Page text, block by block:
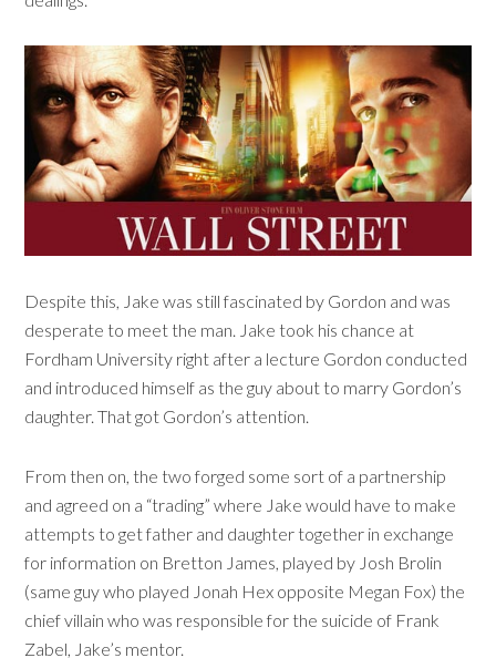
Despite this, Jake was still fascinated by Gordon and was
desperate to meet the man. Jake took his chance at
Fordham University right after a lecture Gordon conducted
and introduced himself as the guy about to marry Gordon’s
daughter. That got Gordon’s attention.
From then on, the two forged some sort of a partnership
and agreed on a “trading” where Jake would have to make
attempts to get father and daughter together in exchange
for information on Bretton James, played by Josh Brolin
(same guy who played Jonah Hex opposite Megan Fox) the
chief villain who was responsible for the suicide of Frank
Zabel, Jake’s mentor.